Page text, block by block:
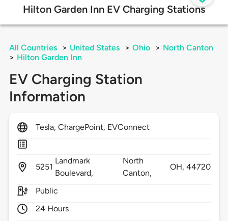
Hilton Garden Inn EV Charging Stations
All Countries > United States > Ohio > North Canton
> Hilton Garden Inn
EV Charging Station
Information
Tesla, ChargePoint, EVConnect
5251
Landmark
Boulevard,
North
Canton,
OH,44720
Public
24 Hours